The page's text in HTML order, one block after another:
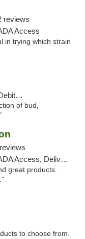
reviews
Access
in trying which strain
of bud,
Access, Delivery
great products.
to choose from.